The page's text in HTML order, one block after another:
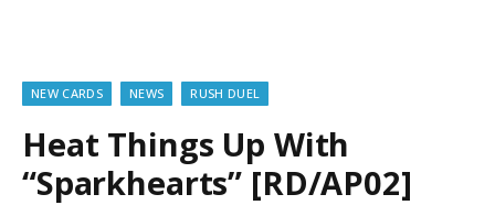
NEW CARDS NEWS RUSH DUEL
Heat Things Up With
“Sparkhearts” [RD/AP02]